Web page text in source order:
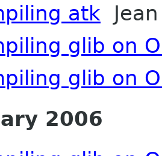
atk
glib on
glib on
2006